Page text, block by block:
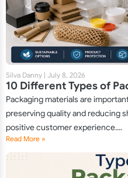
Silva Danny | July 8, 2026
10 Different Types of
Packaging materials are
preserving quality and reducing
positive customer experience....
Read More »